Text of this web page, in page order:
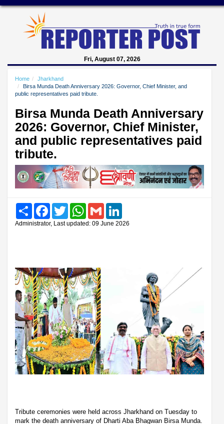
Fri, August 07, 2026
Home
Jharkhand
Birsa Munda Death Anniversary 2026: Governor, Chief Minister, and
public representatives paid tribute.
Birsa Munda Death Anniversary
2026: Governor, Chief Minister,
and public representatives paid
tribute.
Share FacebookTwitter WhatsAppGmail
Administrator, Last updated: 09 June 2026
Tribute ceremonies were held across Jharkhand on Tuesday to
mark the death anniversary of Dharti Aba Bhagwan Birsa Munda.